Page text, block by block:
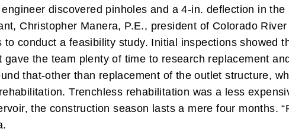
discovered pinholes and a 4-in. deflection in
Christopher Manera, P.E., president of Colorado
to conduct a feasibility study. Initial inspections
gave the team plenty of time to research replacement
that-other than replacement of the outlet structure,
Trenchless rehabilitation was a less
the construction season lasts a mere four months.